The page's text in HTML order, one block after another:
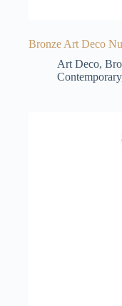
Bronze Art Deco
Art Deco,
Contemporary